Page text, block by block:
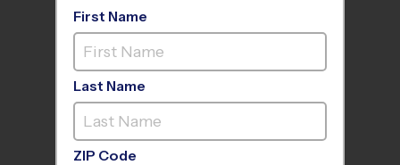
First Name
Last Name
ZIP Code